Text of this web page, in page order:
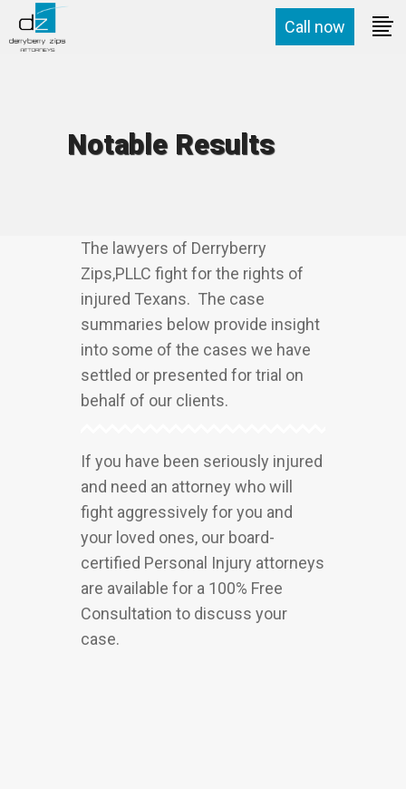
Call now
Notable Results
The lawyers of Derryberry
Zips,PLLC fight for the rights of
injured Texans. The case
summaries below provide insight
into some of the cases we have
settled or presented for trial on
behalf of our clients.
If you have been seriously injured
and need an attorney who will
fight aggressively for you and
your loved ones, our board-
certified Personal Injury attorneys
are available for a 100% Free
Consultation to discuss your
case.